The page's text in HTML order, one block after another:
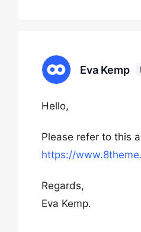
Eva Kemp
Hello,
Please refer to this
https://
Regards,
Eva Kemp.